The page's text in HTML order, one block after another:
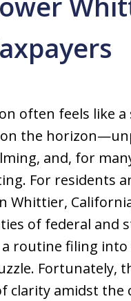
often feels like
the
and, for
For residents
Whittier,
of federal and
routine filing into
Fortunately,
clarity amidst the